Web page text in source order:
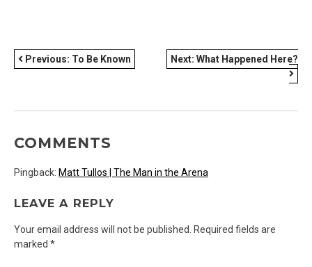
POST
Previous: To Be Known Next: What Happened Here?
COMMENTS
Pingback: Matt Tullos | The Man in the Arena
LEAVE A REPLY
Your email address will not be published. Required fields are
marked *